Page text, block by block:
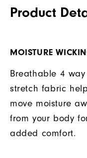
Product
MOISTURE
Breathable 4 way
stretch fabric
move moisture
from your body
added comfort.